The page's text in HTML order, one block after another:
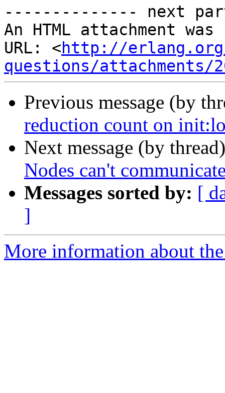
-------------- next
An HTML attachment
URL: <http://
questions/attachments/
Previous message (by
reduction count on
Next message (by
Nodes can't
Messages sorted by: [
]
More information about